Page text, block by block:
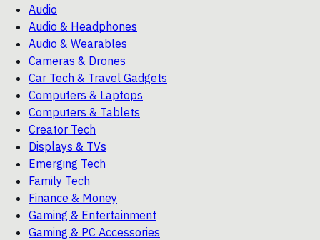
Audio
Audio & Headphones
Audio & Wearables
Cameras & Drones
Car Tech & Travel Gadgets
Computers & Laptops
Computers & Tablets
Creator Tech
Displays & TVs
Emerging Tech
Family Tech
Finance & Money
Gaming & Entertainment
Gaming & PC Accessories